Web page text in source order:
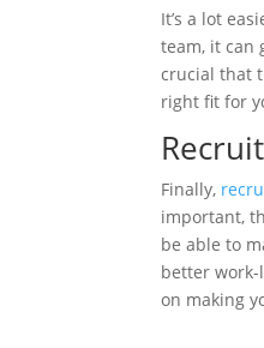
It’s a lot
team, it can
crucial that
right fit for
Finally,
important,
be able to
better
on making